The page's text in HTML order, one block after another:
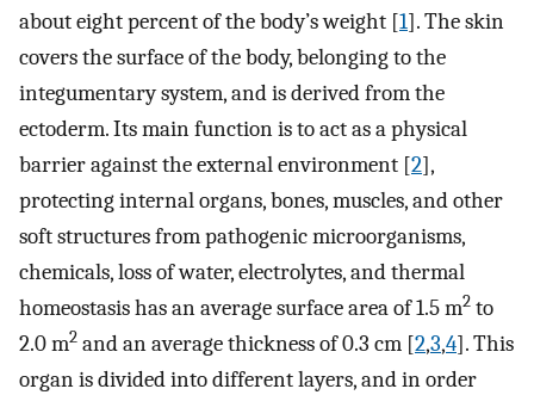
about eight percent of the body’s weight [1]. The skin
covers the surface of the body, belonging to the
integumentary system, and is derived from the
ectoderm. Its main function is to act as a physical
barrier against the external environment [2],
protecting internal organs, bones, muscles, and other
soft structures from pathogenic microorganisms,
chemicals, loss of water, electrolytes, and thermal
homeostasis has an average surface area of 1.5 m2 to
2.0 m2 and an average thickness of 0.3 cm [2,3,4]. This
organ is divided into different layers, and in order